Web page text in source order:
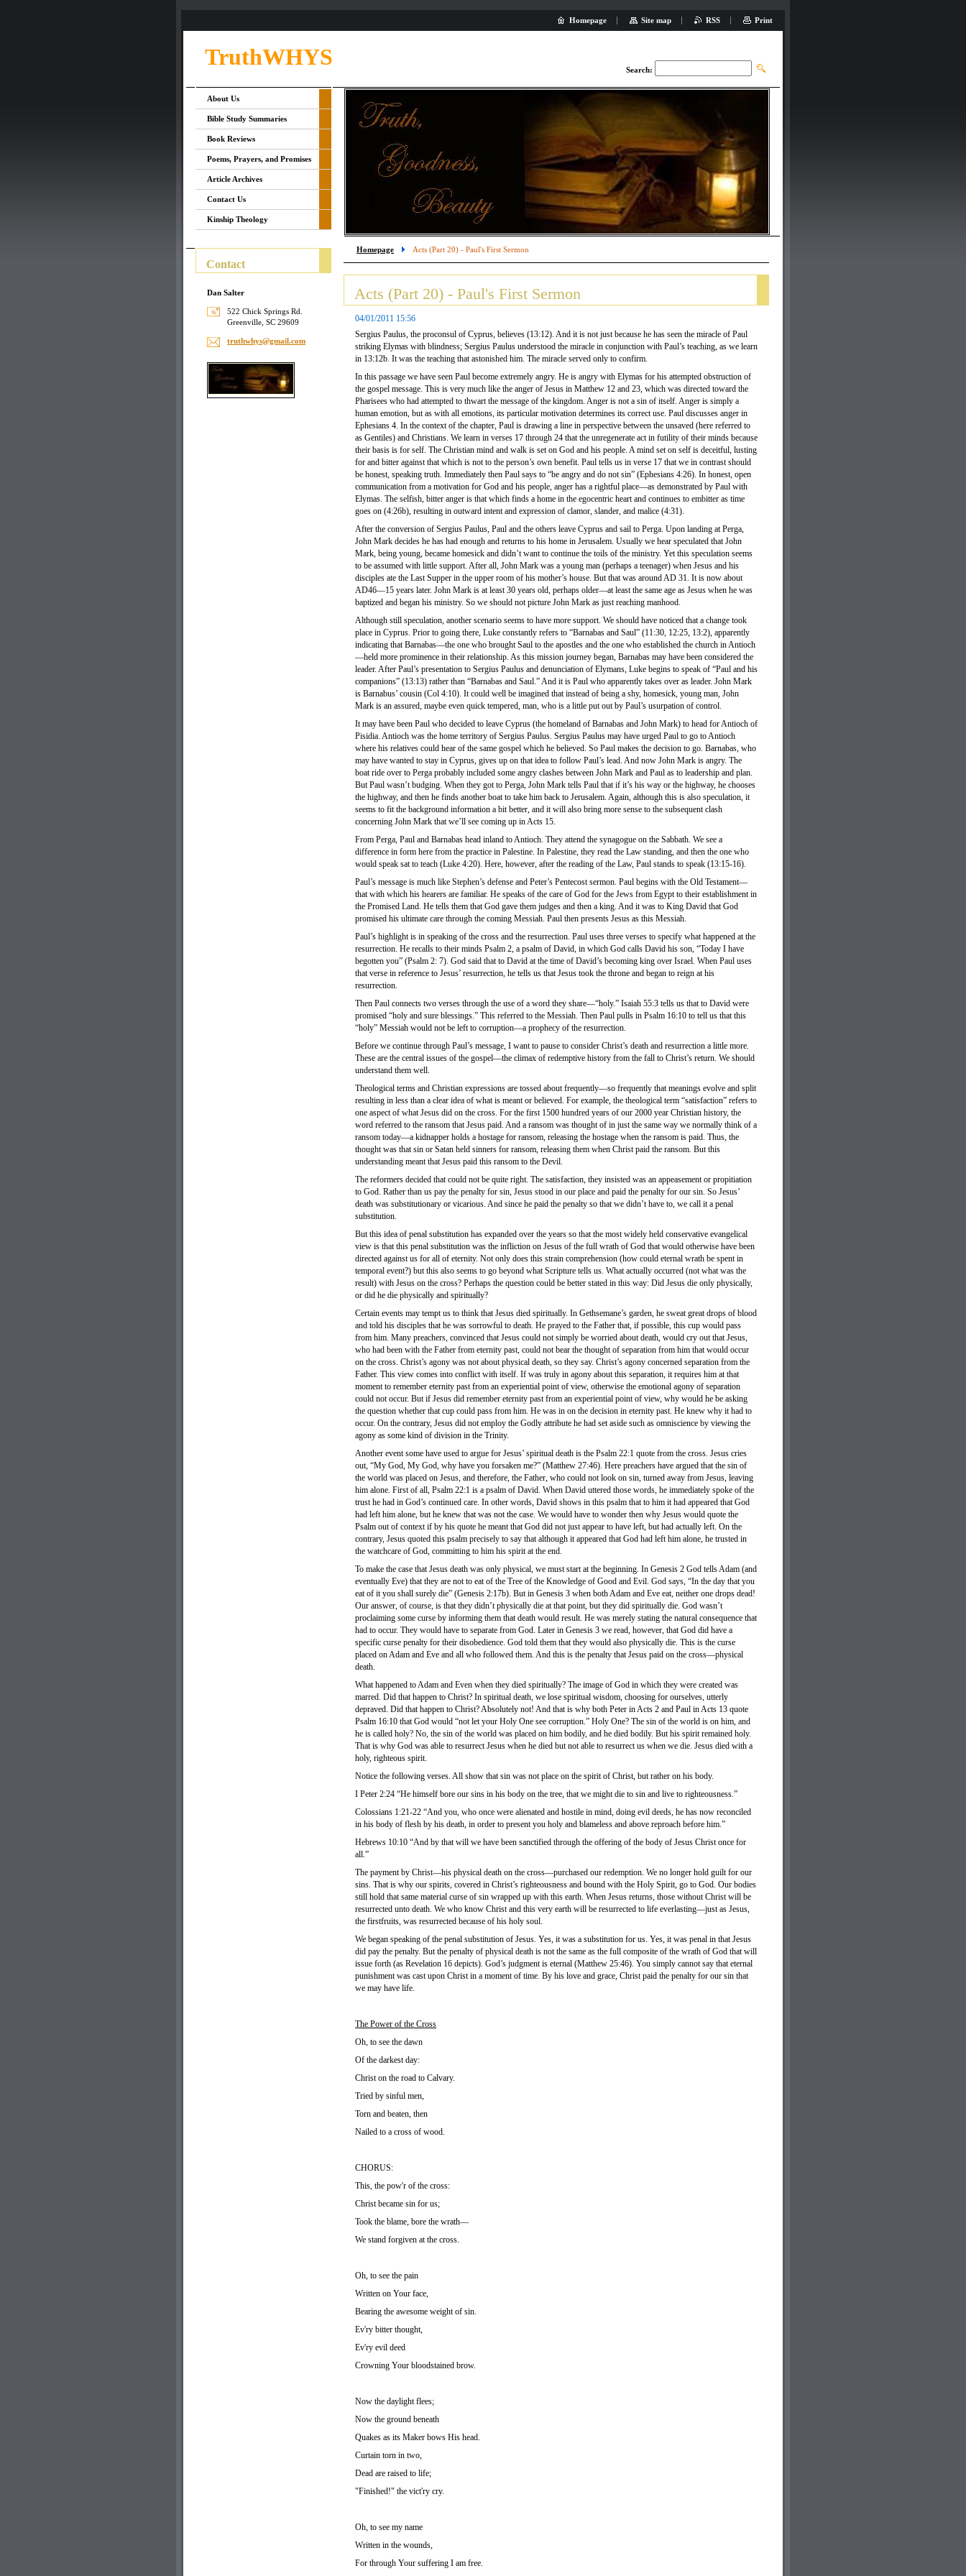
TruthWHYS Search:
Homepage Acts (Part 20) - Paul's First Sermon
Acts (Part 20) - Paul's First Sermon
04/01/2011 15:56
Sergius Paulus, the proconsul of Cyprus, believes (13:12). And it is not just because he has seen the miracle of Paul
striking Elymas with blindness; Sergius Paulus understood the miracle in conjunction with Paul’s teaching, as we learn
in 13:12b. It was the teaching that astonished him. The miracle served only to confirm.
In this passage we have seen Paul become extremely angry. He is angry with Elymas for his attempted obstruction of
the gospel message. This is very much like the anger of Jesus in Matthew 12 and 23, which was directed toward the
Pharisees who had attempted to thwart the message of the kingdom. Anger is not a sin of itself. Anger is simply a
human emotion, but as with all emotions, its particular motivation determines its correct use. Paul discusses anger in
Ephesians 4. In the context of the chapter, Paul is drawing a line in perspective between the unsaved (here referred to
as Gentiles) and Christians. We learn in verses 17 through 24 that the unregenerate act in futility of their minds because
their basis is for self. The Christian mind and walk is set on God and his people. A mind set on self is deceitful, lusting
for and bitter against that which is not to the person’s own benefit. Paul tells us in verse 17 that we in contrast should
be honest, speaking truth. Immediately then Paul says to “be angry and do not sin” (Ephesians 4:26). In honest, open
communication from a motivation for God and his people, anger has a rightful place—as demonstrated by Paul with
Elymas. The selfish, bitter anger is that which finds a home in the egocentric heart and continues to embitter as time
goes on (4:26b), resulting in outward intent and expression of clamor, slander, and malice (4:31).
After the conversion of Sergius Paulus, Paul and the others leave Cyprus and sail to Perga. Upon landing at Perga,
John Mark decides he has had enough and returns to his home in Jerusalem. Usually we hear speculated that John
Mark, being young, became homesick and didn’t want to continue the toils of the ministry. Yet this speculation seems
to be assumed with little support. After all, John Mark was a young man (perhaps a teenager) when Jesus and his
disciples ate the Last Supper in the upper room of his mother’s house. But that was around AD 31. It is now about
AD46—15 years later. John Mark is at least 30 years old, perhaps older—at least the same age as Jesus when he was
baptized and began his ministry. So we should not picture John Mark as just reaching manhood.
Although still speculation, another scenario seems to have more support. We should have noticed that a change took
place in Cyprus. Prior to going there, Luke constantly refers to “Barnabas and Saul” (11:30, 12:25, 13:2), apparently
indicating that Barnabas—the one who brought Saul to the apostles and the one who established the church in Antioch
—held more prominence in their relationship. As this mission journey began, Barnabas may have been considered the
leader. After Paul’s presentation to Sergius Paulus and denunciation of Elymans, Luke begins to speak of “Paul and his
companions” (13:13) rather than “Barnabas and Saul.” And it is Paul who apparently takes over as leader. John Mark
is Barnabus’ cousin (Col 4:10). It could well be imagined that instead of being a shy, homesick, young man, John
Mark is an assured, maybe even quick tempered, man, who is a little put out by Paul’s usurpation of control.
It may have been Paul who decided to leave Cyprus (the homeland of Barnabas and John Mark) to head for Antioch of
Pisidia. Antioch was the home territory of Sergius Paulus. Sergius Paulus may have urged Paul to go to Antioch
where his relatives could hear of the same gospel which he believed. So Paul makes the decision to go. Barnabas, who
may have wanted to stay in Cyprus, gives up on that idea to follow Paul’s lead. And now John Mark is angry. The
boat ride over to Perga probably included some angry clashes between John Mark and Paul as to leadership and plan.
But Paul wasn’t budging. When they got to Perga, John Mark tells Paul that if it’s his way or the highway, he chooses
the highway, and then he finds another boat to take him back to Jerusalem. Again, although this is also speculation, it
seems to fit the background information a bit better, and it will also bring more sense to the subsequent clash
concerning John Mark that we’ll see coming up in Acts 15.
From Perga, Paul and Barnabas head inland to Antioch. They attend the synagogue on the Sabbath. We see a
difference in form here from the practice in Palestine. In Palestine, they read the Law standing, and then the one who
would speak sat to teach (Luke 4:20). Here, however, after the reading of the Law, Paul stands to speak (13:15-16).
Paul’s message is much like Stephen’s defense and Peter’s Pentecost sermon. Paul begins with the Old Testament—
that with which his hearers are familiar. He speaks of the care of God for the Jews from Egypt to their establishment in
the Promised Land. He tells them that God gave them judges and then a king. And it was to King David that God
promised his ultimate care through the coming Messiah. Paul then presents Jesus as this Messiah.
Paul’s highlight is in speaking of the cross and the resurrection. Paul uses three verses to specify what happened at the
resurrection. He recalls to their minds Psalm 2, a psalm of David, in which God calls David his son, “Today I have
begotten you” (Psalm 2: 7). God said that to David at the time of David’s becoming king over Israel. When Paul uses
that verse in reference to Jesus’ resurrection, he tells us that Jesus took the throne and began to reign at his
resurrection.
Then Paul connects two verses through the use of a word they share—“holy.” Isaiah 55:3 tells us that to David were
promised “holy and sure blessings.” This referred to the Messiah. Then Paul pulls in Psalm 16:10 to tell us that this
“holy” Messiah would not be left to corruption—a prophecy of the resurrection.
Before we continue through Paul’s message, I want to pause to consider Christ’s death and resurrection a little more.
These are the central issues of the gospel—the climax of redemptive history from the fall to Christ’s return. We should
understand them well.
Theological terms and Christian expressions are tossed about frequently—so frequently that meanings evolve and split
resulting in less than a clear idea of what is meant or believed. For example, the theological term “satisfaction” refers to
one aspect of what Jesus did on the cross. For the first 1500 hundred years of our 2000 year Christian history, the
word referred to the ransom that Jesus paid. And a ransom was thought of in just the same way we normally think of a
ransom today—a kidnapper holds a hostage for ransom, releasing the hostage when the ransom is paid. Thus, the
thought was that sin or Satan held sinners for ransom, releasing them when Christ paid the ransom. But this
understanding meant that Jesus paid this ransom to the Devil.
The reformers decided that could not be quite right. The satisfaction, they insisted was an appeasement or propitiation
to God. Rather than us pay the penalty for sin, Jesus stood in our place and paid the penalty for our sin. So Jesus’
death was substitutionary or vicarious. And since he paid the penalty so that we didn’t have to, we call it a penal
substitution.
But this idea of penal substitution has expanded over the years so that the most widely held conservative evangelical
view is that this penal substitution was the infliction on Jesus of the full wrath of God that would otherwise have been
directed against us for all of eternity. Not only does this strain comprehension (how could eternal wrath be spent in
temporal event?) but this also seems to go beyond what Scripture tells us. What actually occurred (not what was the
result) with Jesus on the cross? Perhaps the question could be better stated in this way: Did Jesus die only physically,
or did he die physically and spiritually?
Certain events may tempt us to think that Jesus died spiritually. In Gethsemane’s garden, he sweat great drops of blood
and told his disciples that he was sorrowful to death. He prayed to the Father that, if possible, this cup would pass
from him. Many preachers, convinced that Jesus could not simply be worried about death, would cry out that Jesus,
who had been with the Father from eternity past, could not bear the thought of separation from him that would occur
on the cross. Christ’s agony was not about physical death, so they say. Christ’s agony concerned separation from the
Father. This view comes into conflict with itself. If was truly in agony about this separation, it requires him at that
moment to remember eternity past from an experiential point of view, otherwise the emotional agony of separation
could not occur. But if Jesus did remember eternity past from an experiential point of view, why would he be asking
the question whether that cup could pass from him. He was in on the decision in eternity past. He knew why it had to
occur. On the contrary, Jesus did not employ the Godly attribute he had set aside such as omniscience by viewing the
agony as some kind of division in the Trinity.
Another event some have used to argue for Jesus’ spiritual death is the Psalm 22:1 quote from the cross. Jesus cries
out, “My God, My God, why have you forsaken me?” (Matthew 27:46). Here preachers have argued that the sin of
the world was placed on Jesus, and therefore, the Father, who could not look on sin, turned away from Jesus, leaving
him alone. First of all, Psalm 22:1 is a psalm of David. When David uttered those words, he immediately spoke of the
trust he had in God’s continued care. In other words, David shows in this psalm that to him it had appeared that God
had left him alone, but he knew that was not the case. We would have to wonder then why Jesus would quote the
Psalm out of context if by his quote he meant that God did not just appear to have left, but had actually left. On the
contrary, Jesus quoted this psalm precisely to say that although it appeared that God had left him alone, he trusted in
the watchcare of God, committing to him his spirit at the end.
To make the case that Jesus death was only physical, we must start at the beginning. In Genesis 2 God tells Adam (and
eventually Eve) that they are not to eat of the Tree of the Knowledge of Good and Evil. God says, “In the day that you
eat of it you shall surely die” (Genesis 2:17b). But in Genesis 3 when both Adam and Eve eat, neither one drops dead!
Our answer, of course, is that they didn’t physically die at that point, but they did spiritually die. God wasn’t
proclaiming some curse by informing them that death would result. He was merely stating the natural consequence that
had to occur. They would have to separate from God. Later in Genesis 3 we read, however, that God did have a
specific curse penalty for their disobedience. God told them that they would also physically die. This is the curse
placed on Adam and Eve and all who followed them. And this is the penalty that Jesus paid on the cross—physical
death.
What happened to Adam and Even when they died spiritually? The image of God in which they were created was
marred. Did that happen to Christ? In spiritual death, we lose spiritual wisdom, choosing for ourselves, utterly
depraved. Did that happen to Christ? Absolutely not! And that is why both Peter in Acts 2 and Paul in Acts 13 quote
Psalm 16:10 that God would “not let your Holy One see corruption.” Holy One? The sin of the world is on him, and
he is called holy? No, the sin of the world was placed on him bodily, and he died bodily. But his spirit remained holy.
That is why God was able to resurrect Jesus when he died but not able to resurrect us when we die. Jesus died with a
holy, righteous spirit.
Notice the following verses. All show that sin was not place on the spirit of Christ, but rather on his body.
I Peter 2:24 “He himself bore our sins in his body on the tree, that we might die to sin and live to righteousness.”
Colossians 1:21-22 “And you, who once were alienated and hostile in mind, doing evil deeds, he has now reconciled
in his body of flesh by his death, in order to present you holy and blameless and above reproach before him.”
Hebrews 10:10 “And by that will we have been sanctified through the offering of the body of Jesus Christ once for
all.”
The payment by Christ—his physical death on the cross—purchased our redemption. We no longer hold guilt for our
sins. That is why our spirits, covered in Christ’s righteousness and bound with the Holy Spirit, go to God. Our bodies
still hold that same material curse of sin wrapped up with this earth. When Jesus returns, those without Christ will be
resurrected unto death. We who know Christ and this very earth will be resurrected to life everlasting—just as Jesus,
the firstfruits, was resurrected because of his holy soul.
We began speaking of the penal substitution of Jesus. Yes, it was a substitution for us. Yes, it was penal in that Jesus
did pay the penalty. But the penalty of physical death is not the same as the full composite of the wrath of God that will
issue forth (as Revelation 16 depicts). God’s judgment is eternal (Matthew 25:46). You simply cannot say that eternal
punishment was cast upon Christ in a moment of time. By his love and grace, Christ paid the penalty for our sin that
we may have life.
The Power of the Cross
Oh, to see the dawn
Of the darkest day:
Christ on the road to Calvary.
Tried by sinful men,
Torn and beaten, then
Nailed to a cross of wood.
CHORUS:
This, the pow'r of the cross:
Christ became sin for us;
Took the blame, bore the wrath—
We stand forgiven at the cross.
Oh, to see the pain
Written on Your face,
Bearing the awesome weight of sin.
Ev'ry bitter thought,
Ev'ry evil deed
Crowning Your bloodstained brow.
Now the daylight flees;
Now the ground beneath
Quakes as its Maker bows His head.
Curtain torn in two,
Dead are raised to life;
"Finished!" the vict'ry cry.
Oh, to see my name
Written in the wounds,
For through Your suffering I am free.
About Us
Bible Study Summaries
Book Reviews
Poems, Prayers, and Promises
Article Archives
Contact Us
Kinship Theology
Contact
Dan Salter
522 Chick Springs Rd.
Greenville, SC 29609
truthwhys@gmail.com
Homepage Site map RSS Print